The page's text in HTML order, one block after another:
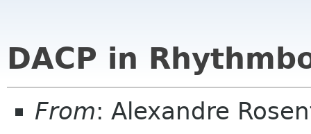
DACP in
From: Alexandre